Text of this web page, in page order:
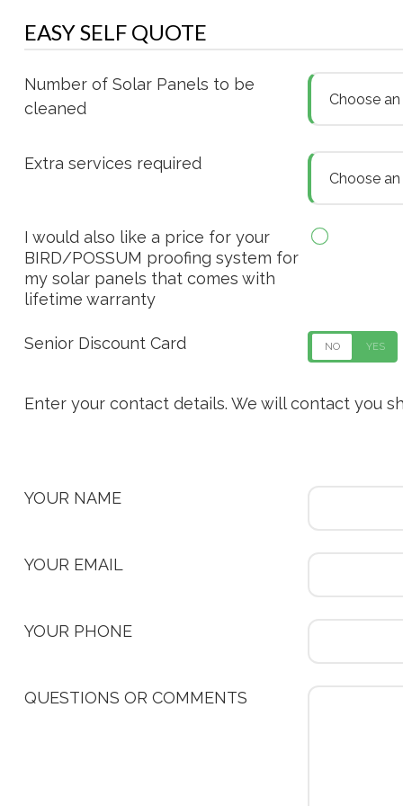
EASY SELF QUOTE
Number of Solar Panels to be
cleaned
Choose
Extra services required
Choose
I would also like a price for your
BIRD/POSSUM proofing system for
my solar panels that comes with
lifetime warranty
Senior Discount Card
Enter your contact details. We will contact you
YOUR NAME
YOUR EMAIL
YOUR PHONE
QUESTIONS OR COMMENTS